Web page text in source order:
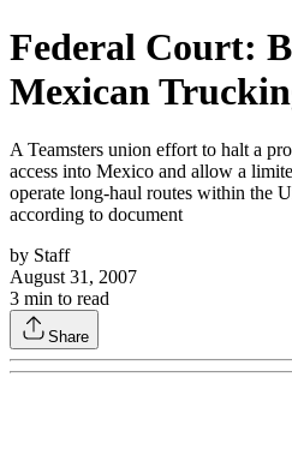
Federal Court:
Mexican
A Teamsters union effort to halt a
access into Mexico and allow a
operate long-haul routes within the
according to document
by Staff
August 31, 2007
3 min to read
Share